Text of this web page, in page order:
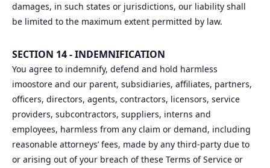
damages, in such states or jurisdictions, our liability shall
be limited to the maximum extent permitted by law.
SECTION 14 - INDEMNIFICATION
You agree to indemnify, defend and hold harmless
imoostore and our parent, subsidiaries, affiliates, partners,
officers, directors, agents, contractors, licensors, service
providers, subcontractors, suppliers, interns and
employees, harmless from any claim or demand, including
reasonable attorneys’ fees, made by any third-party due to
or arising out of your breach of these Terms of Service or